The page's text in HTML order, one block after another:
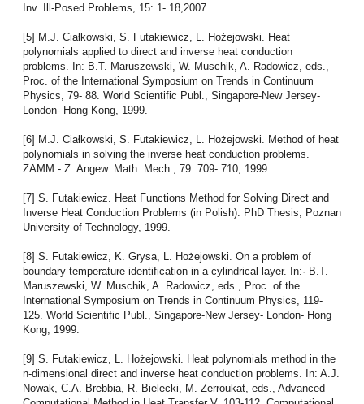
Inv. Ill-Posed Problems, 15: 1- 18,2007.
[5] M.J. Ciałkowski, S. Futakiewicz, L. Hożejowski. Heat
polynomials applied to direct and inverse heat conduction
problems. In: B.T. Maruszewski, W. Muschik, A. Radowicz, eds.,
Proc. of the International Symposium on Trends in Continuum
Physics, 79- 88. World Scientific Publ., Singapore-New Jersey-
London- Hong Kong, 1999.
[6] M.J. Ciałkowski, S. Futakiewicz, L. Hożejowski. Method of heat
polynomials in solving the inverse heat conduction problems.
ZAMM - Z. Angew. Math. Mech., 79: 709- 710, 1999.
[7] S. Futakiewicz. Heat Functions Method for Solving Direct and
Inverse Heat Conduction Problems (in Polish). PhD Thesis, Poznan
University of Technology, 1999.
[8] S. Futakiewicz, K. Grysa, L. Hożejowski. On a problem of
boundary temperature identification in a cylindrical layer. In:· B.T.
Maruszewski, W. Muschik, A. Radowicz, eds., Proc. of the
International Symposium on Trends in Continuum Physics, 119-
125. World Scientific Publ., Singapore-New Jersey- London- Hong
Kong, 1999.
[9] S. Futakiewicz, L. Hożejowski. Heat polynomials method in the
n-dimensional direct and inverse heat conduction problems. In: A.J.
Nowak, C.A. Brebbia, R. Bielecki, M. Zerroukat, eds., Advanced